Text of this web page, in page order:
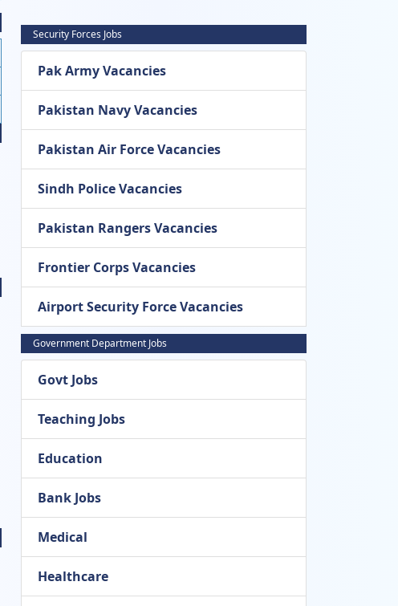
Security Forces Jobs
Pak Army Vacancies
Pakistan Navy Vacancies
Pakistan Air Force Vacancies
Sindh Police Vacancies
Pakistan Rangers Vacancies
Frontier Corps Vacancies
Airport Security Force Vacancies
Government Department Jobs
Govt Jobs
Teaching Jobs
Education
Bank Jobs
Medical
Healthcare